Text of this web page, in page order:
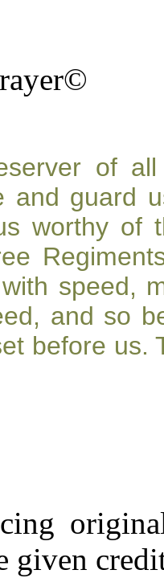
of
and guard
worthy of
speed,
and so
before us.
given